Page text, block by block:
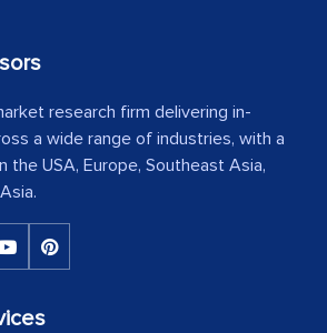
research firm delivering in-
a wide range of industries, with a
the USA, Europe, Southeast Asia,